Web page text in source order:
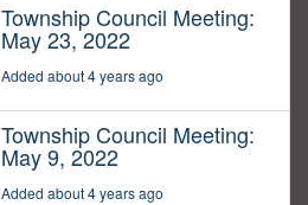
Township Council Meeting:
May 23, 2022
Added about 4 years ago
Township Council Meeting:
May 9, 2022
Added about 4 years ago